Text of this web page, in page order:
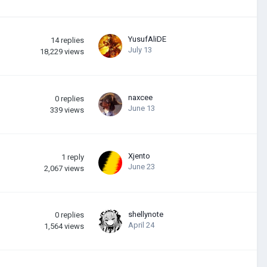
14 replies
18,229 views
YusufAliDE
July 13
0 replies
339 views
naxcee
June 13
1 reply
2,067 views
Xjento
June 23
0 replies
1,564 views
shellynote
April 24